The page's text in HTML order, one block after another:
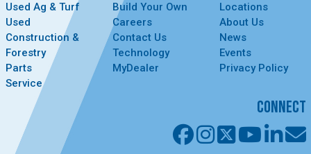
Used Ag & Turf
Used
Construction &
Forestry
Parts
Service
Build Your Own
Careers
Contact Us
Technology
MyDealer
Locations
About Us
News
Events
Privacy Policy
CONNECT